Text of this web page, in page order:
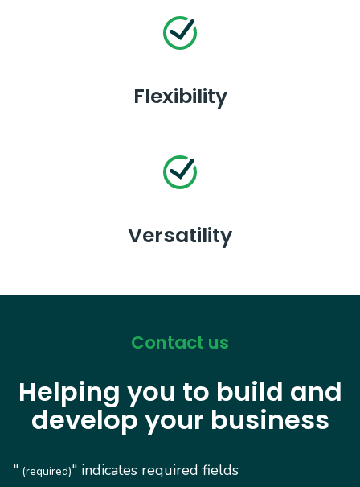
Flexibility
Versatility
Contact us
Helping you to build and
develop your business
" (required)" indicates required fields